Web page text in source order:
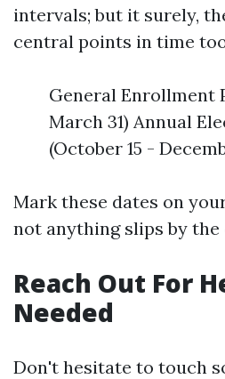
intervals; but it surely,
central points in time
General Enrollment
March 31) Annual
(October 15 -
Mark these dates on
not anything slips by the
Reach Out For
Needed
Don't hesitate to touch